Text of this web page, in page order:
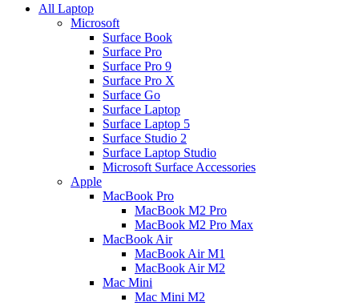
All Laptop
Microsoft
Surface Book
Surface Pro
Surface Pro 9
Surface Pro X
Surface Go
Surface Laptop
Surface Laptop 5
Surface Studio 2
Surface Laptop Studio
Microsoft Surface Accessories
Apple
MacBook Pro
MacBook M2 Pro
MacBook M2 Pro Max
MacBook Air
MacBook Air M1
MacBook Air M2
Mac Mini
Mac Mini M2